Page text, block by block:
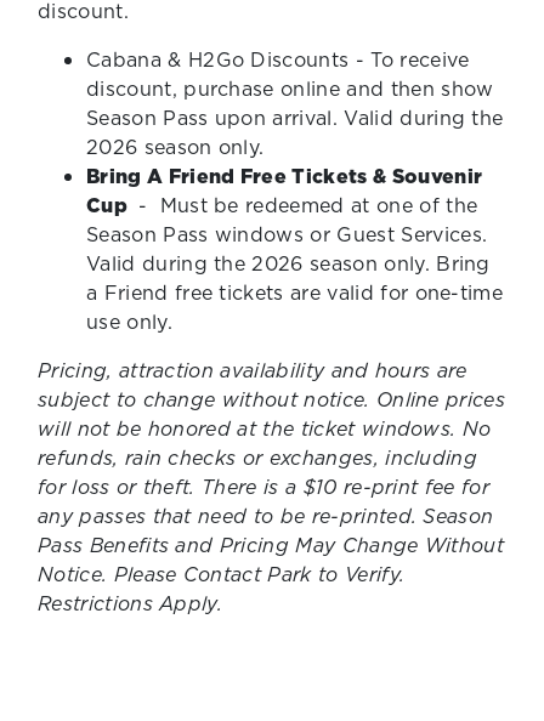
discount.
Cabana & H2Go Discounts - To receive
discount, purchase online and then show
Season Pass upon arrival. Valid during the
2026 season only.
Bring A Friend Free Tickets & Souvenir
Cup - Must be redeemed at one of the
Season Pass windows or Guest Services.
Valid during the 2026 season only. Bring
a Friend free tickets are valid for one-time
use only.
Pricing, attraction availability and hours are
subject to change without notice. Online prices
will not be honored at the ticket windows. No
refunds, rain checks or exchanges, including
for loss or theft. There is a $10 re-print fee for
any passes that need to be re-printed. Season
Pass Benefits and Pricing May Change Without
Notice. Please Contact Park to Verify.
Restrictions Apply.